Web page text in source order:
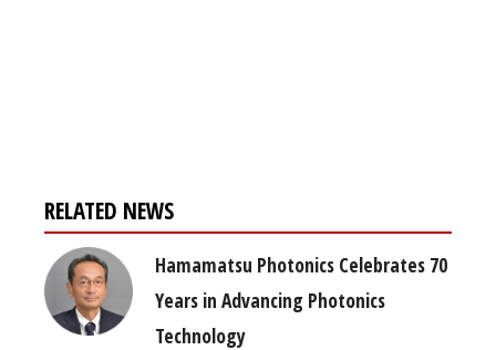
RELATED NEWS
Hamamatsu Photonics Celebrates 70
Years in Advancing Photonics
Technology